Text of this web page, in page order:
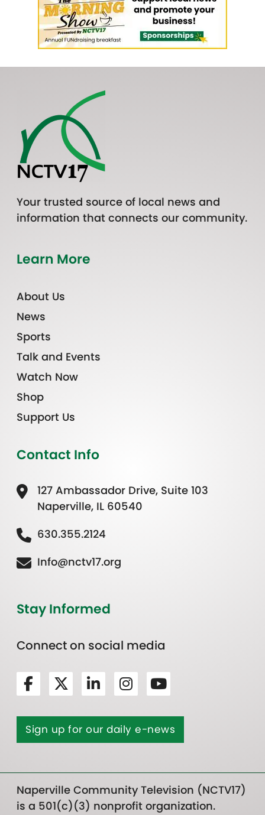
Your trusted source of local news and
information that connects our community.
Learn More
About Us
News
Sports
Talk and Events
Watch Now
Shop
Support Us
Contact Info
127 Ambassador Drive, Suite 103
Naperville, IL 60540
630.355.2124
Info@nctv17.org
Stay Informed
Connect on social media
Sign up for our daily e-news
Naperville Community Television (NCTV17)
is a 501(c)(3) nonprofit organization.